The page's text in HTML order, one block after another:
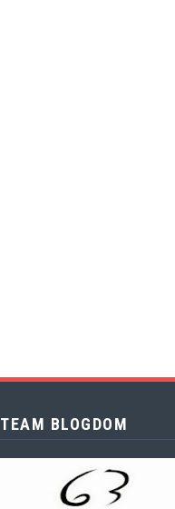
TEAM BLOGDOM